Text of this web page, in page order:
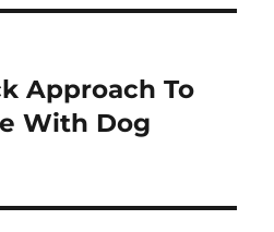
Approach To
With Dog